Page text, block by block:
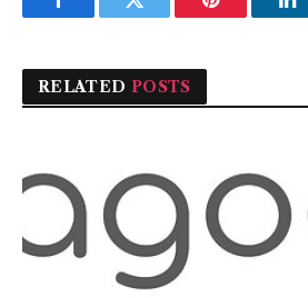
FacebookTwitter Pinterest
RELATED POSTS